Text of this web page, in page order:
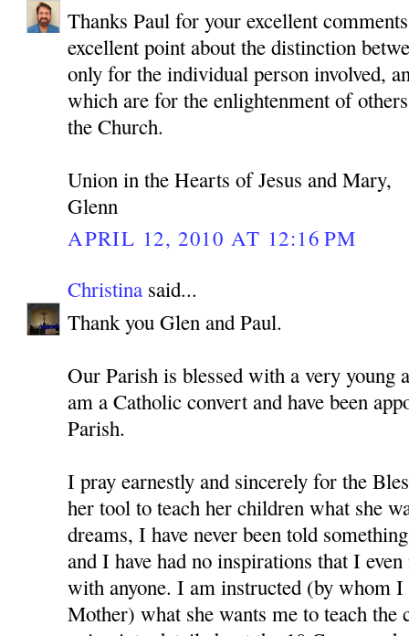
Thanks Paul for your excellent
excellent point about the distinction
only for the individual person involved,
which are for the enlightenment of
the Church.
Union in the Hearts of Jesus and Mary,
Glenn
APRIL 12, 2010 AT 12:16 PM
Christina said...
Thank you Glen and Paul.
Our Parish is blessed with a very young
am a Catholic convert and have been
Parish.
I pray earnestly and sincerely for the
her tool to teach her children what she
dreams, I have never been told
and I have had no inspirations that I
with anyone. I am instructed (by whom I
Mother) what she wants me to teach the